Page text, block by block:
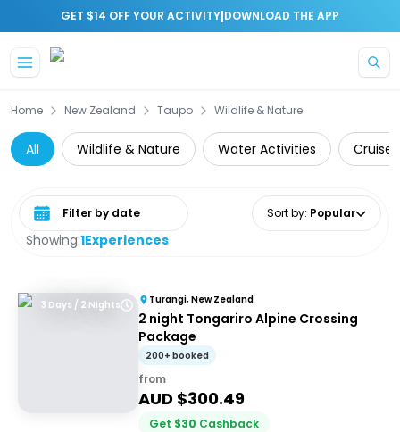
GET $14 OFF YOUR ACTIVITY|DOWNLOAD THE APP
Home New Zealand Taupo Wildlife & Nature
All Wildlife & Nature Water Activities Cruise
Showing:1Experiences
Select date range Sort by: Popular
3 Days / 2 Nights Turangi, New Zealand
2 night Tongariro Alpine Crossing
Package
200+ booked
from
AUD $300.49
Get $30 Cashback